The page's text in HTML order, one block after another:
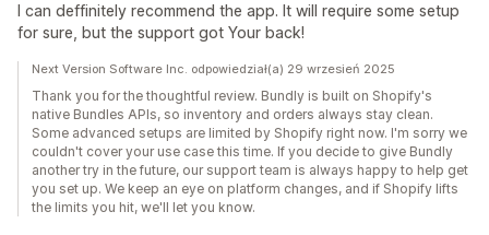
I can deffinitely recommend the app. It will require some setup
for sure, but the support got Your back!
Next Version Software Inc. odpowiedział(a) 29 wrzesień 2025
Thank you for the thoughtful review. Bundly is built on Shopify's
native Bundles APIs, so inventory and orders always stay clean.
Some advanced setups are limited by Shopify right now. I'm sorry we
couldn't cover your use case this time. If you decide to give Bundly
another try in the future, our support team is always happy to help get
you set up. We keep an eye on platform changes, and if Shopify lifts
the limits you hit, we'll let you know.